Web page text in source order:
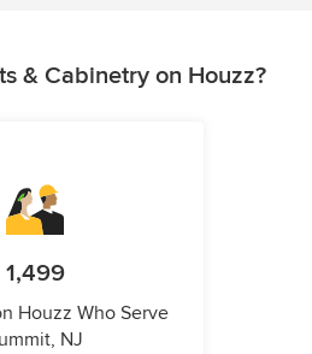
& Cabinetry on Houzz?
1,499
Houzz Who Serve
NJ